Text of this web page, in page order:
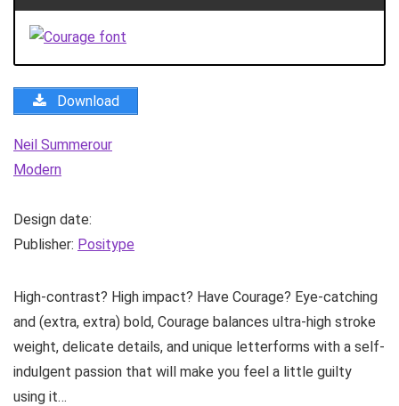
Download
Neil Summerour
Modern
Design date:
Publisher: Positype
High-contrast? High impact? Have Courage? Eye-catching
and (extra, extra) bold, Courage balances ultra-high stroke
weight, delicate details, and unique letterforms with a self-
indulgent passion that will make you feel a little guilty
using it…